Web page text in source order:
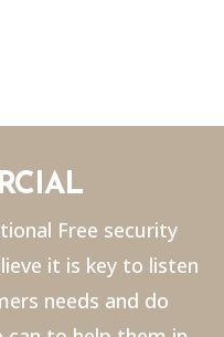
Free security
it is key to listen
needs and do